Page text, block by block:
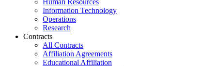
Human Resources
Information Technology
Operations
Research
Contracts
All Contracts
Affiliation Agreements
Educational Affiliation